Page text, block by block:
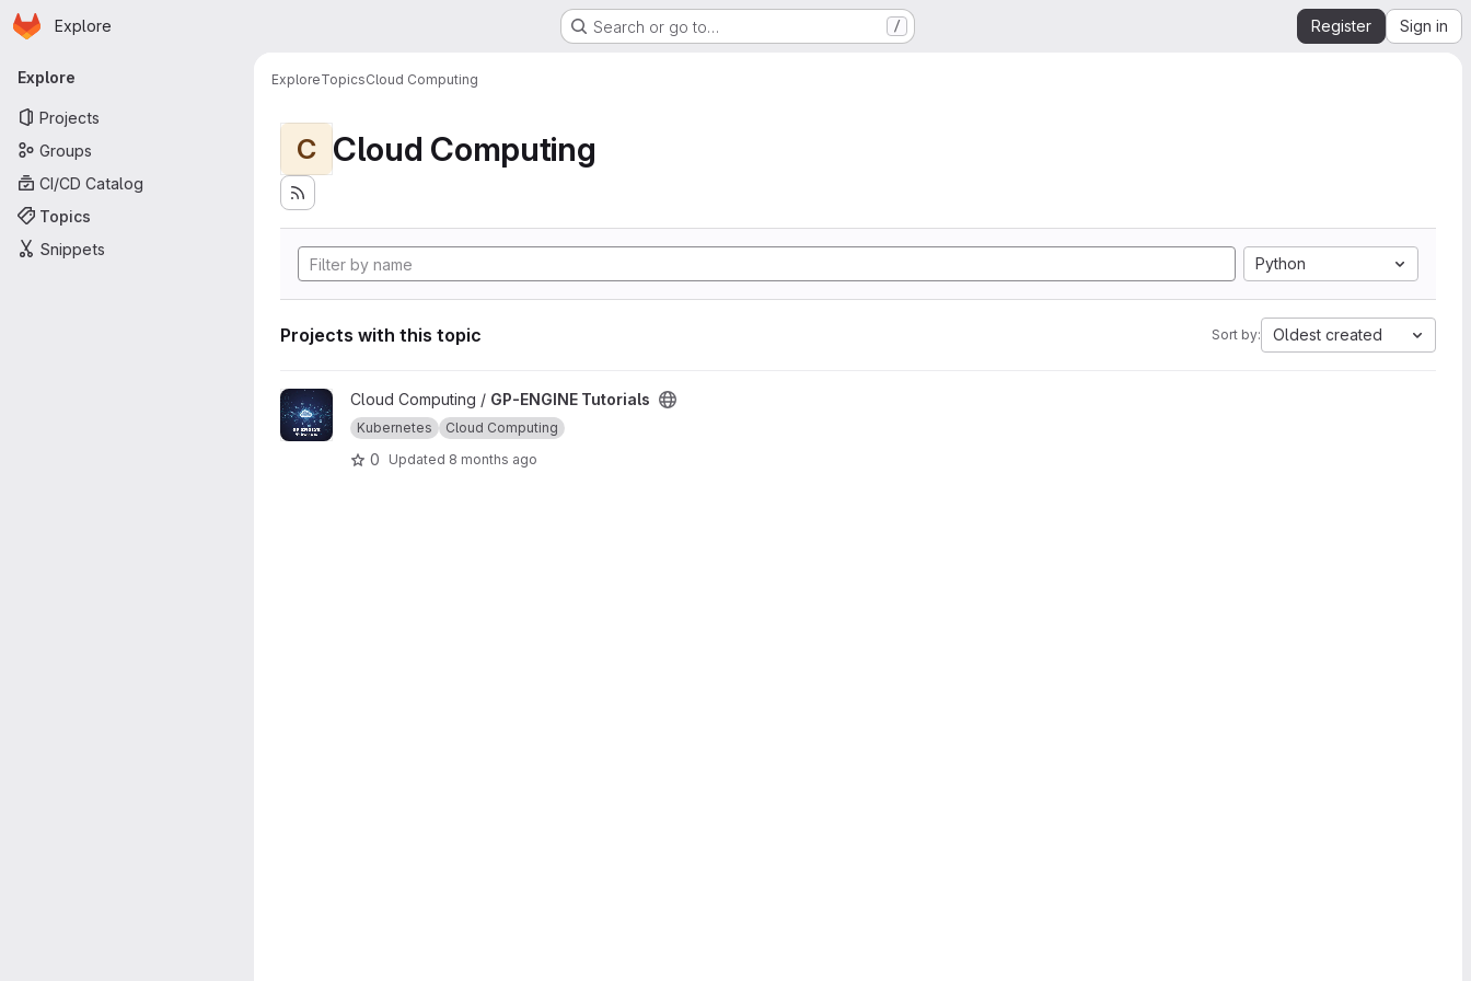
Skip to main content
Homepage
Explore Search or go to… / Register Sign in
Primary navigation
Explore
Projects
Groups
CI/CD Catalog
Topics
Snippets
ExploreTopicsCloud Computing
C Cloud Computing
Python
Projects with this topic Sort by: Oldest created
View GP-ENGINE Tutorials project
Cloud Computing / GP-ENGINE Tutorials
Kubernetes Cloud Computing
0 Updated 8 months ago